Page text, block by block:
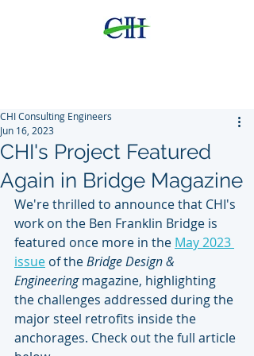
CHI's Project Featured
Again in Bridge Magazine
CHI Consulting Engineers
Jun 16, 2023
We're thrilled to announce that CHI's
work on the Ben Franklin Bridge is
featured once more in the May 2023
issue of the Bridge Design &
Engineering magazine, highlighting
the challenges addressed during the
major steel retrofits inside the
anchorages. Check out the full article